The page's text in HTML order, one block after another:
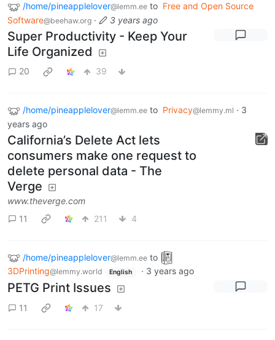
/home/pineapplelover@lemm.ee to Free and Open Source
Software@beehaw.org · 3 years ago
Super Productivity - Keep Your
Life Organized
20 39
/home/pineapplelover@lemm.ee to Privacy@lemmy.ml · 3
years ago
California’s Delete Act lets
consumers make one request to
delete personal data - The
Verge
www.theverge.com
11
211 4
/home/pineapplelover@lemm.ee to
3DPrinting@lemmy.world English · 3 years ago
PETG Print Issues
11 17